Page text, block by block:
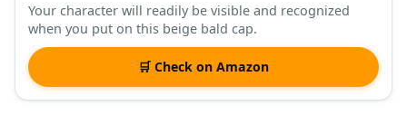
Your character will readily be visible and recognized
when you put on this beige bald cap.
🛒 Check on Amazon